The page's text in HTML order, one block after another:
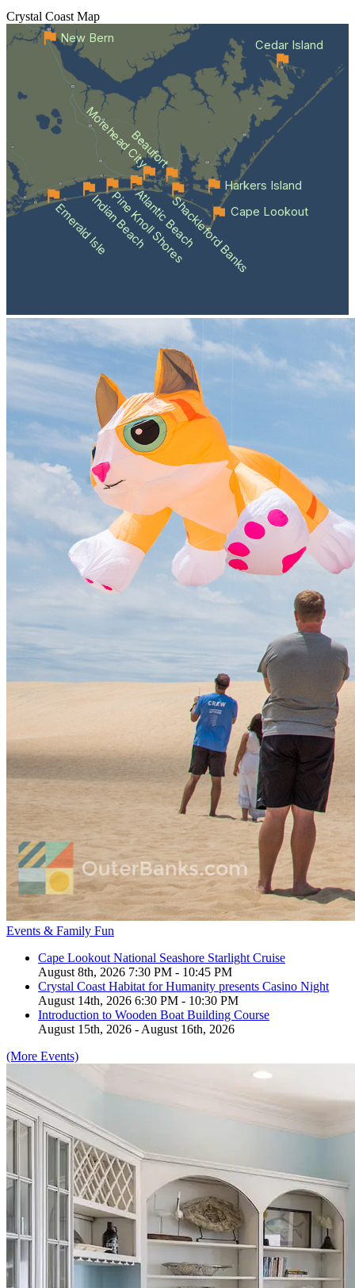
Crystal Coast Map
Emerald IsleIndian Beach
Pine Knoll Shores
Atlantic BeachShackleford Banks
Beaufort
Morehead City
Cape Lookout
Cedar Island
Harkers Island
New Bern
Events & Family Fun
Cape Lookout National Seashore Starlight Cruise
August 8th, 2026 7:30 PM - 10:45 PM
Crystal Coast Habitat for Humanity presents Casino Night
August 14th, 2026 6:30 PM - 10:30 PM
Introduction to Wooden Boat Building Course
August 15th, 2026 - August 16th, 2026
(More Events)